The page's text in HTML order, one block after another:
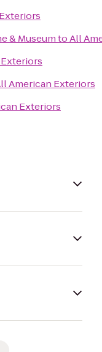
& MuseumtoAll
American Exteriors
Exteriors